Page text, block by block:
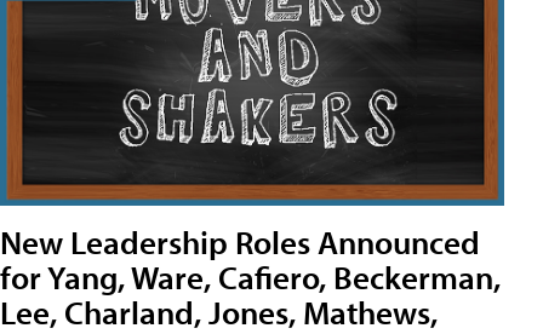
New Leadership Roles Announced
for Yang, Ware, Cafiero, Beckerman,
Lee, Charland, Jones, Mathews,